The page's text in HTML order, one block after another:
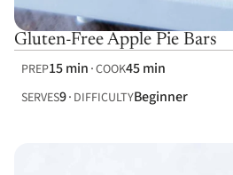
Gluten-Free Apple Pie Bars
PREP15 min COOK45 min
SERVES9 DIFFICULTYBeginner